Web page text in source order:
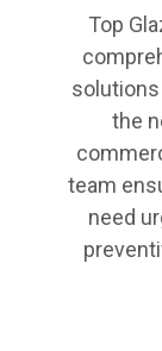
Top
the
team
need